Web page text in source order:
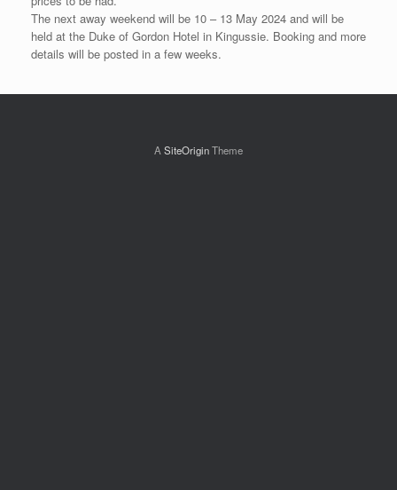
The next away weekend will be 10 – 13 May 2024 and will be
held at the Duke of Gordon Hotel in Kingussie. Booking and more
details will be posted in a few weeks.
A SiteOriginTheme